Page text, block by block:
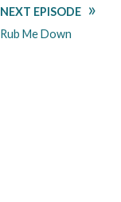
NEXT EPISODE
Rub Me Down